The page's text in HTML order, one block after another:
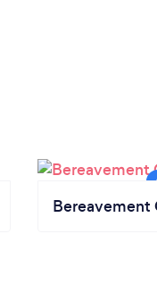
Bereavement